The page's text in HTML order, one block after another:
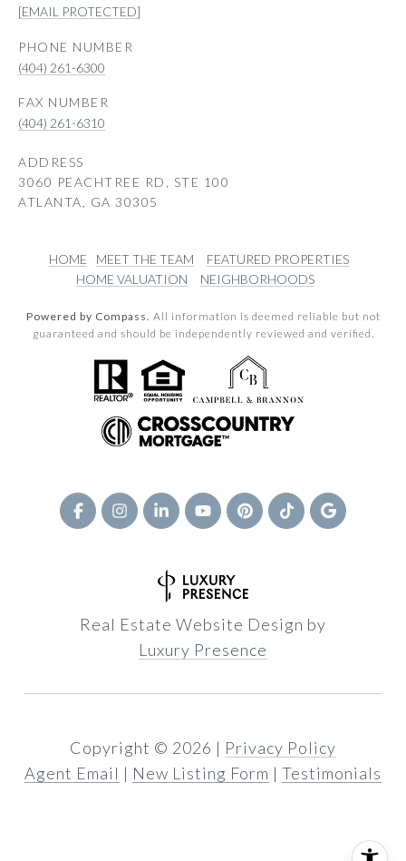
[EMAIL PROTECTED]
PHONE NUMBER
(404) 261-6300
(404) 261-6310
ADDRESS
3060 PEACHTREE RD, STE 100
ATLANTA, GA 30305
HOME MEET THE TEAM
FEATURED PROPERTIES
HOME VALUATION
NEIGHBORHOODS
Powered by Compass. All information is deemed reliable but not
guaranteed and should be independently reviewed and verified.
Real Estate Website Design by
Luxury Presence
Copyright © 2026 | Privacy Policy
Agent Email | New Listing Form | Testimonials